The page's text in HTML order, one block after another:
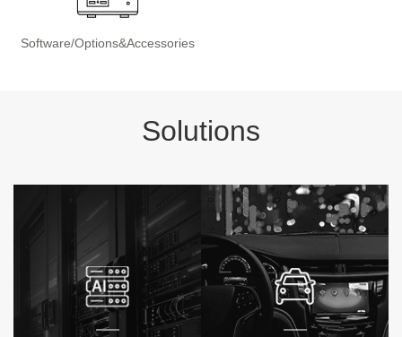
Software/Options&Accessories
Solutions